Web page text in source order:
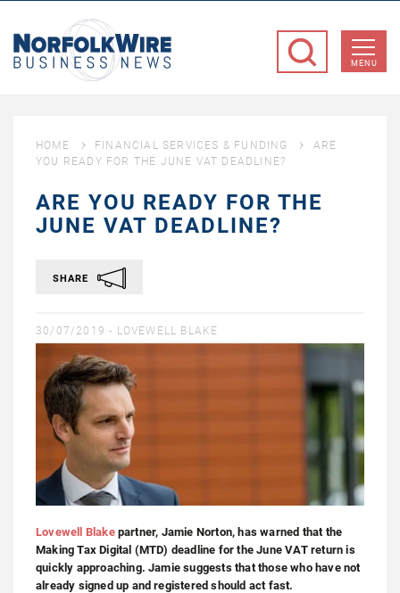
Business
MENU
HOME FINANCIAL SERVICES & FUNDING
ARE
YOU READY FOR THE JUNE VAT DEADLINE?
ARE YOU READY FOR THE
JUNE VAT DEADLINE?
SHARE
30/07/2019 - LOVEWELL BLAKE
Lovewell Blakepartner, Jamie Norton, has warned that the
Making Tax Digital (MTD) deadline for the June VAT return is
quickly approaching. Jamie suggests that those who have not
already signed up and registered should act fast.